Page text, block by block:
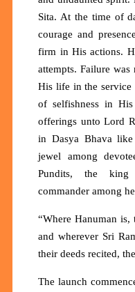
Sita. At the time of
courage and
firm in His actions.
attempts. Failure
His life in the
of selfishness in
offerings unto Lord
in Dasya Bhava
jewel among
Pundits, the king
commander among
“Where Hanuman is,
and wherever Sri
their deeds recited,
The launch